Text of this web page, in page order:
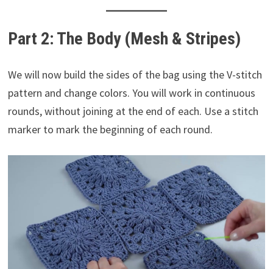
Part 2: The Body (Mesh & Stripes)
We will now build the sides of the bag using the V-stitch
pattern and change colors. You will work in continuous
rounds, without joining at the end of each. Use a stitch
marker to mark the beginning of each round.